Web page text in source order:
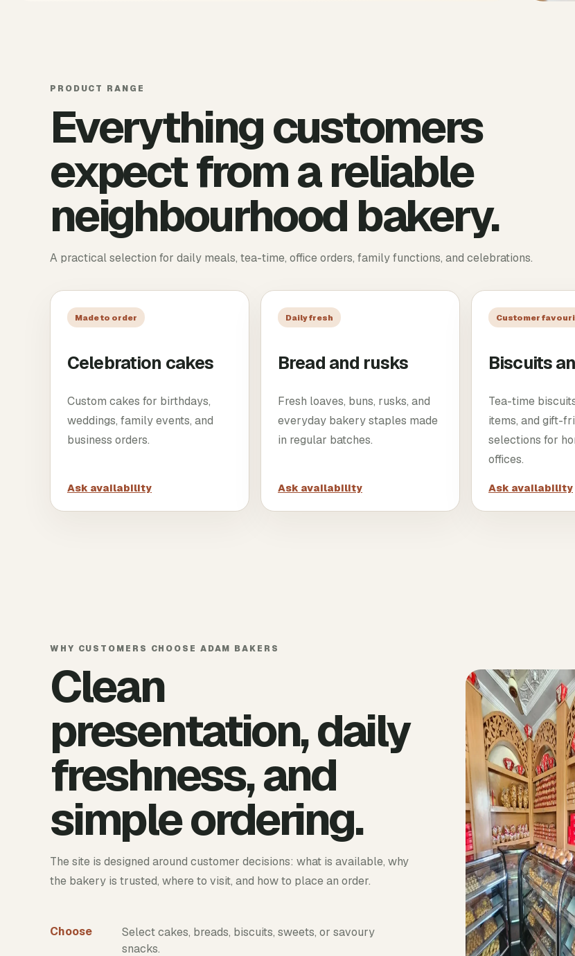
PRODUCT RANGE
Everything customers
expect from a reliable
neighbourhood bakery.
A practical selection for daily meals, tea-time, office orders, family functions, and celebrations.
Made to order
Celebration cakes
Custom cakes for birthdays,
weddings, family events, and
business orders.
Ask availability
Daily fresh
Bread and rusks
Fresh loaves, buns, rusks, and
everyday bakery staples made
in regular batches.
Ask availability
Customer
Biscuits
Tea-time
items, and gift-
selections for
offices.
Ask availability
WHY CUSTOMERS CHOOSE ADAM BAKERS
Clean
presentation, daily
freshness, and
simple ordering.
The site is designed around customer decisions: what is available, why
the bakery is trusted, where to visit, and how to place an order.
Choose
Select cakes, breads, biscuits, sweets, or savoury
snacks.